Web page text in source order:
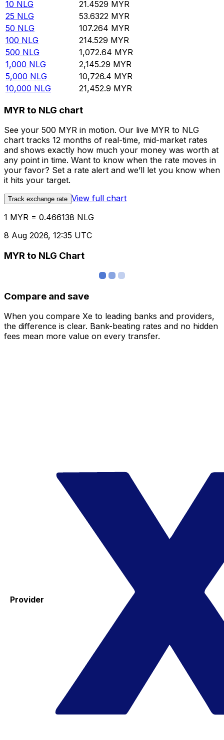
10 NLG 21.4529 MYR
25 NLG 53.6322 MYR
50 NLG 107.264 MYR
100 NLG 214.529 MYR
500 NLG 1,072.64 MYR
1,000 NLG 2,145.29 MYR
5,000 NLG 10,726.4 MYR
10,000 NLG 21,452.9 MYR
MYR to NLG chart
See your 500 MYR in motion. Our live MYR to NLG
chart tracks 12 months of real-time, mid-market rates
and shows exactly how much your money was worth at
any point in time. Want to know when the rate moves in
your favor? Set a rate alert and we’ll let you know when
it hits your target.
Track exchange rate View full chart
1 MYR = 0.466138 NLG
8 Aug 2026, 12:35 UTC
MYR to NLG Chart
Compare and save
When you compare Xe to leading banks and providers,
the difference is clear. Bank-beating rates and no hidden
fees mean more value on every transfer.
Provider